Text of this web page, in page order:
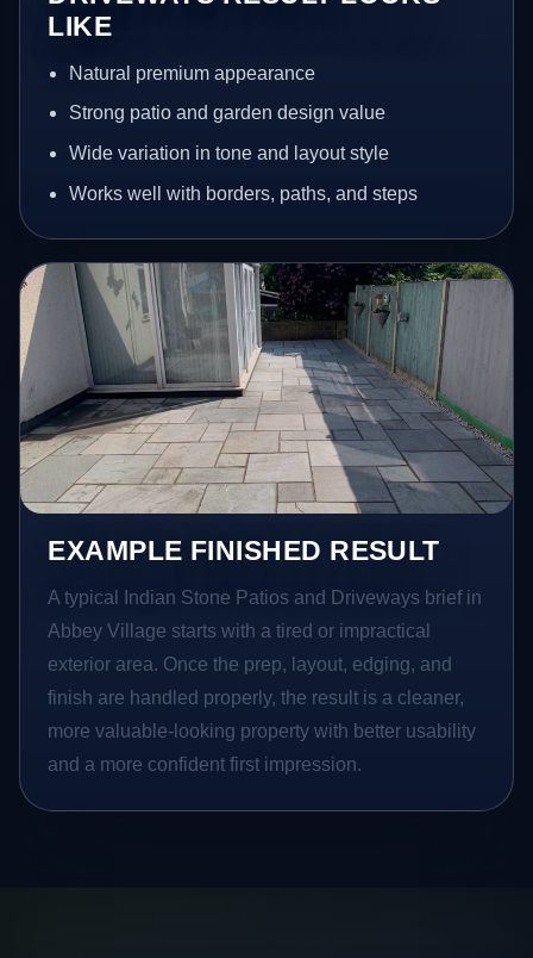
LIKE
Natural premium appearance
Strong patio and garden design value
Wide variation in tone and layout style
Works well with borders, paths, and steps
EXAMPLE FINISHED RESULT
A typical Indian Stone Patios and Driveways brief in
Abbey Village starts with a tired or impractical
exterior area. Once the prep, layout, edging, and
finish are handled properly, the result is a cleaner,
more valuable-looking property with better usability
and a more confident first impression.